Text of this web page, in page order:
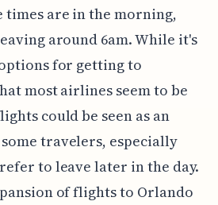
are in the morning,
around 6am. While it's
for getting to
most airlines seem to be
could be seen as an
travelers, especially
to leave later in the day.
of flights to Orlando